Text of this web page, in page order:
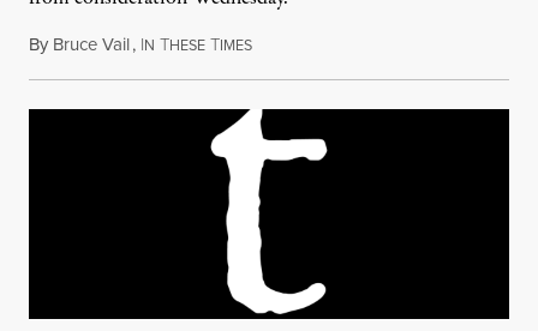
By Bruce Vail, IN THESE TIMESFebruary 16, 2017